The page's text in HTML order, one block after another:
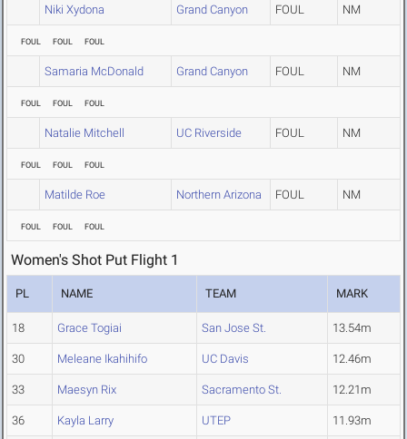
Niki Xydona Grand Canyon FOUL NM
FOUL FOUL FOUL
Samaria McDonald Grand Canyon FOUL NM
FOUL FOUL FOUL
Natalie Mitchell UC Riverside FOUL NM
FOUL FOUL FOUL
Matilde Roe Northern Arizona FOUL NM
FOUL FOUL FOUL
Women's Shot Put Flight 1
PL NAME TEAM MARK
18 Grace Togiai San Jose St. 13.54m
30 Meleane Ikahihifo UC Davis 12.46m
33 Maesyn Rix Sacramento St. 12.21m
36 Kayla Larry UTEP 11.93m